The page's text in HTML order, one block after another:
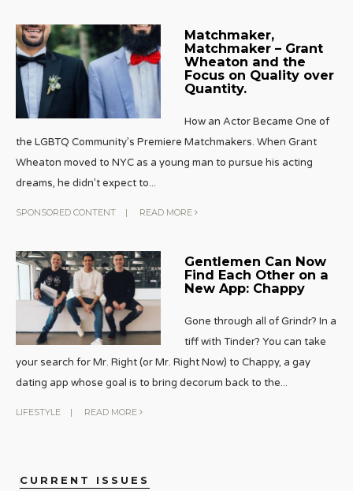
Matchmaker,
Matchmaker – Grant
Wheaton and the
Focus on Quality over
Quantity.
How an Actor Became One of
the LGBTQ Community’s Premiere Matchmakers. When Grant
Wheaton moved to NYC as a young man to pursue his acting
dreams, he didn’t expect to...
SPONSORED CONTENT | READ MORE
Gentlemen Can Now
Find Each Other on a
New App: Chappy
Gone through all of Grindr? In a
tiff with Tinder? You can take
your search for Mr. Right (or Mr. Right Now) to Chappy, a gay
dating app whose goal is to bring decorum back to the...
LIFESTYLE | READ MORE
CURRENT ISSUES